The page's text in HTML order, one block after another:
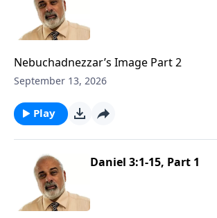
Nebuchadnezzar’s Image Part 2
September 13, 2026
Play
Daniel 3:1-15, Part 1